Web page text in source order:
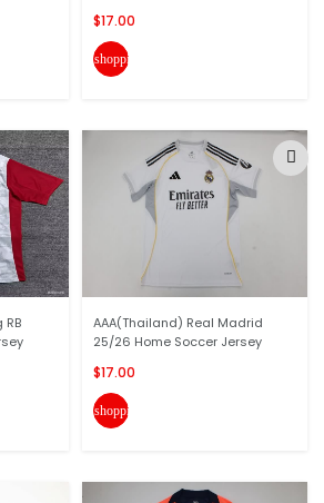
$17.00
shopping_cart
AAA(Thailand) Real Madrid
25/26 Home Soccer Jersey
$17.00
shopping_cart